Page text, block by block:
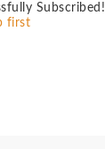
Subscribed!
first